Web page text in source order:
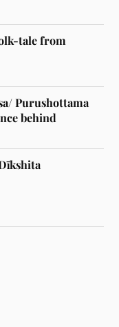
tale from
Purushottama
behind